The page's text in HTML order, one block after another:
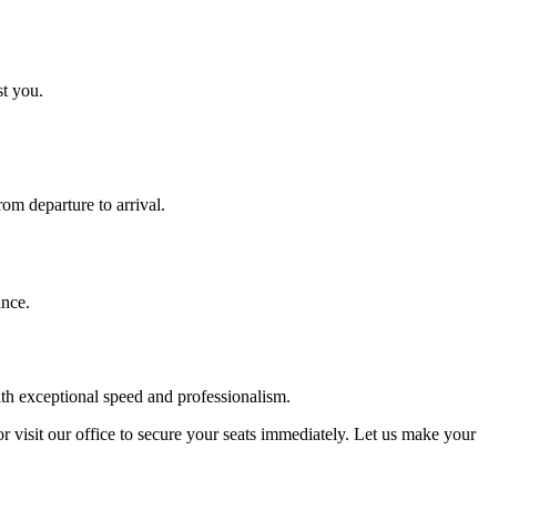
you.
departure to arrival.
exceptional speed and professionalism.
visit our office to secure your seats immediately. Let us make your